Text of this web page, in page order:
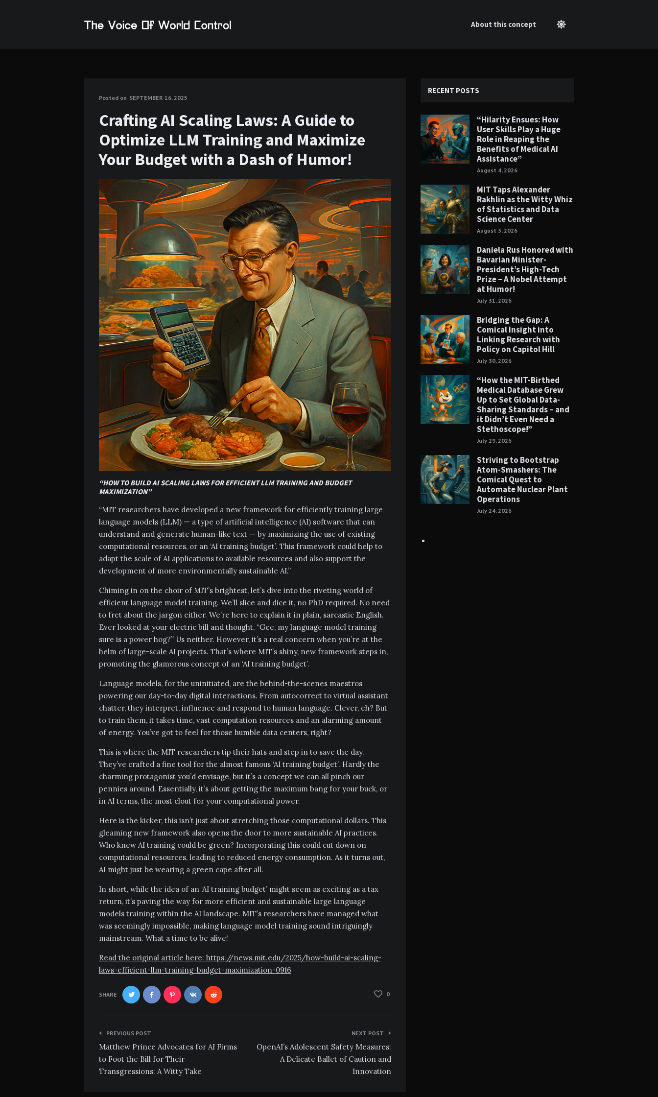
About this concept
Posted on SEPTEMBER 16, 2025
Crafting AI Scaling Laws: A Guide to
Optimize LLM Training and Maximize
Your Budget with a Dash of Humor!
“HOW TO BUILD AI SCALING LAWS FOR EFFICIENT LLM TRAINING AND BUDGET
MAXIMIZATION”
“MIT researchers have developed a new framework for efficiently training large
language models (LLM) — a type of artificial intelligence (AI) software that can
understand and generate human-like text — by maximizing the use of existing
computational resources, or an ‘AI training budget’. This framework could help to
adapt the scale of AI applications to available resources and also support the
development of more environmentally sustainable AI.”
Chiming in on the choir of MIT’s brightest, let’s dive into the riveting world of
efficient language model training. We’ll slice and dice it, no PhD required. No need
to fret about the jargon either. We’re here to explain it in plain, sarcastic English.
Ever looked at your electric bill and thought, “Gee, my language model training
sure is a power hog?” Us neither. However, it’s a real concern when you’re at the
helm of large-scale AI projects. That’s where MIT’s shiny, new framework steps in,
promoting the glamorous concept of an ‘AI training budget’.
Language models, for the uninitiated, are the behind-the-scenes maestros
powering our day-to-day digital interactions. From autocorrect to virtual assistant
chatter, they interpret, influence and respond to human language. Clever, eh? But
to train them, it takes time, vast computation resources and an alarming amount
of energy. You’ve got to feel for those humble data centers, right?
This is where the MIT researchers tip their hats and step in to save the day.
They’ve crafted a fine tool for the almost famous ‘AI training budget’. Hardly the
charming protagonist you’d envisage, but it’s a concept we can all pinch our
pennies around. Essentially, it’s about getting the maximum bang for your buck, or
in AI terms, the most clout for your computational power.
Here is the kicker, this isn’t just about stretching those computational dollars. This
gleaming new framework also opens the door to more sustainable AI practices.
Who knew AI training could be green? Incorporating this could cut down on
computational resources, leading to reduced energy consumption. As it turns out,
AI might just be wearing a green cape after all.
In short, while the idea of an ‘AI training budget’ might seem as exciting as a tax
return, it’s paving the way for more efficient and sustainable large language
models training within the AI landscape. MIT’s researchers have managed what
was seemingly impossible, making language model training sound intriguingly
mainstream. What a time to be alive!
Read the original article here: https://news.mit.edu/2025/how-build-ai-scaling-
laws-efficient-llm-training-budget-maximization-0916
SHARE 0
Post
navigation
PREVIOUS POST
Matthew Prince Advocates for AI Firms
to Foot the Bill for Their
Transgressions: A Witty Take
NEXT POST
OpenAI’s Adolescent Safety Measures:
A Delicate Ballet of Caution and
Innovation
RECENT POSTS
“Hilarity Ensues: How
User Skills Play a Huge
Role in Reaping the
Benefits of Medical AI
Assistance”
August 4, 2026
MIT Taps Alexander
Rakhlin as the Witty Whiz
of Statistics and Data
Science Center
August 3, 2026
Daniela Rus Honored with
Bavarian Minister-
President’s High-Tech
Prize – A Nobel Attempt
at Humor!
July 31, 2026
Bridging the Gap: A
Comical Insight into
Linking Research with
Policy on Capitol Hill
July 30, 2026
“How the MIT-Birthed
Medical Database Grew
Up to Set Global Data-
Sharing Standards – and
it Didn’t Even Need a
Stethoscope!”
July 29, 2026
Striving to Bootstrap
Atom-Smashers: The
Comical Quest to
Automate Nuclear Plant
Operations
July 24, 2026